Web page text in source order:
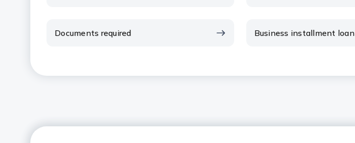
Documents required Business installment loan